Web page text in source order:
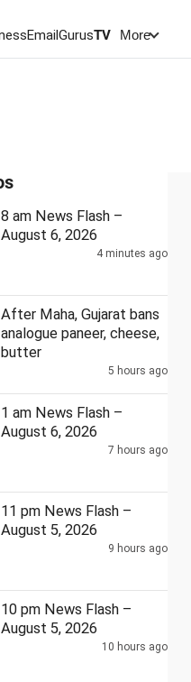
GurusTV More
rejection of...
8 am News Flash –
August 6, 2026
4 minutes ago
After Maha, Gujarat bans
analogue paneer, cheese,
butter
5 hours ago
1 am News Flash –
August 6, 2026
7 hours ago
11 pm News Flash –
August 5, 2026
9 hours ago
10 pm News Flash –
August 5, 2026
10 hours ago